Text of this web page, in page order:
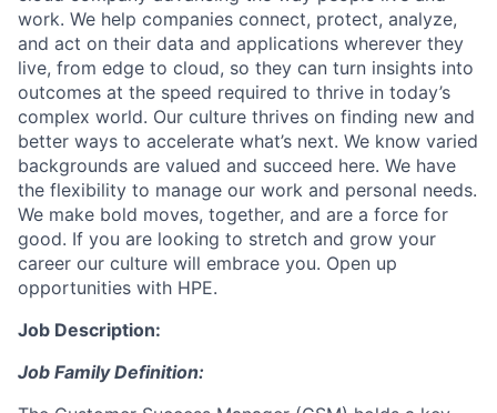
work. We help companies connect, protect, analyze,
and act on their data and applications wherever they
live, from edge to cloud, so they can turn insights into
outcomes at the speed required to thrive in today’s
complex world. Our culture thrives on finding new and
better ways to accelerate what’s next. We know varied
backgrounds are valued and succeed here. We have
the flexibility to manage our work and personal needs.
We make bold moves, together, and are a force for
good. If you are looking to stretch and grow your
career our culture will embrace you. Open up
opportunities with HPE.
Job Description:
Job Family Definition: